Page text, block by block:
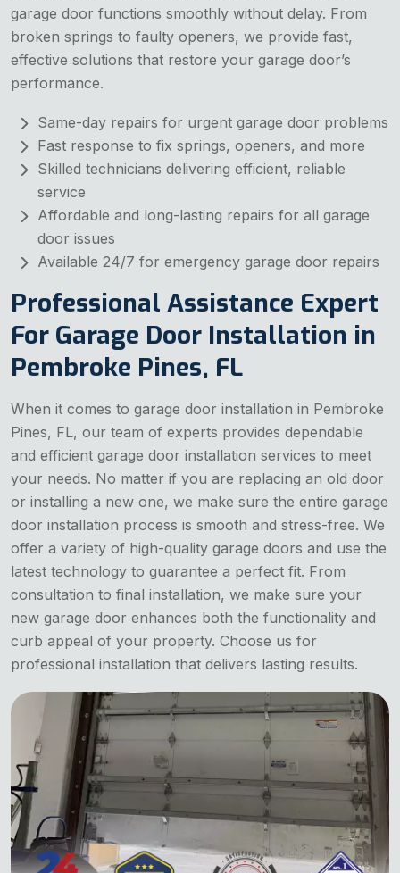
garage door functions smoothly without delay. From
broken springs to faulty openers, we provide fast,
effective solutions that restore your garage door’s
performance.
Same-day repairs for urgent garage door problems
Fast response to fix springs, openers, and more
Skilled technicians delivering efficient, reliable
service
Affordable and long-lasting repairs for all garage
door issues
Available 24/7 for emergency garage door repairs
Professional Assistance Expert
For Garage Door Installation in
Pembroke Pines, FL
When it comes to garage door installation in Pembroke
Pines, FL, our team of experts provides dependable
and efficient garage door installation services to meet
your needs. No matter if you are replacing an old door
or installing a new one, we make sure the entire garage
door installation process is smooth and stress-free. We
offer a variety of high-quality garage doors and use the
latest technology to guarantee a perfect fit. From
consultation to final installation, we make sure your
new garage door enhances both the functionality and
curb appeal of your property. Choose us for
professional installation that delivers lasting results.